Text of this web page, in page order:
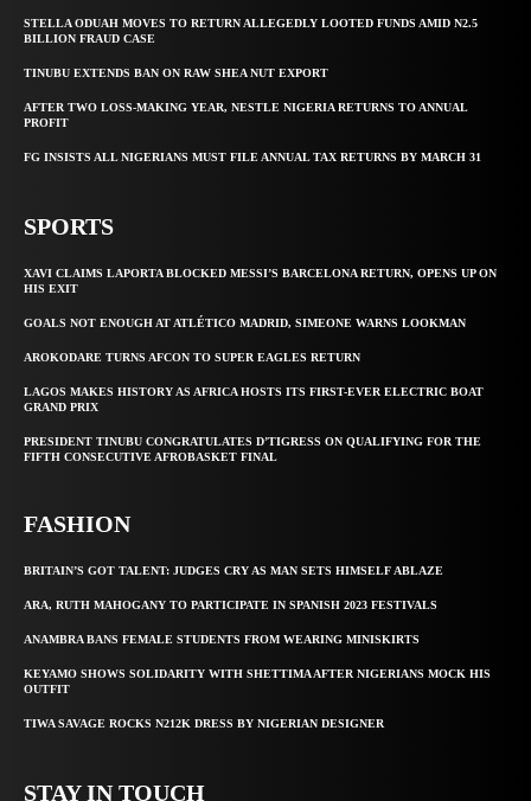
STELLA ODUAH MOVES TO RETURN ALLEGEDLY LOOTED FUNDS AMID N2.5
BILLION FRAUD CASE
TINUBU EXTENDS BAN ON RAW SHEA NUT EXPORT
AFTER TWO LOSS-MAKING YEAR, NESTLE NIGERIA RETURNS TO ANNUAL
PROFIT
FG INSISTS ALL NIGERIANS MUST FILE ANNUAL TAX RETURNS BY MARCH 31
SPORTS
XAVI CLAIMS LAPORTA BLOCKED MESSI’S BARCELONA RETURN, OPENS UP ON
HIS EXIT
GOALS NOT ENOUGH AT ATLÉTICO MADRID, SIMEONE WARNS LOOKMAN
AROKODARE TURNS AFCON TO SUPER EAGLES RETURN
LAGOS MAKES HISTORY AS AFRICA HOSTS ITS FIRST-EVER ELECTRIC BOAT
GRAND PRIX
PRESIDENT TINUBU CONGRATULATES D’TIGRESS ON QUALIFYING FOR THE
FIFTH CONSECUTIVE AFROBASKET FINAL
FASHION
BRITAIN’S GOT TALENT: JUDGES CRY AS MAN SETS HIMSELF ABLAZE
ARA, RUTH MAHOGANY TO PARTICIPATE IN SPANISH 2023 FESTIVALS
ANAMBRA BANS FEMALE STUDENTS FROM WEARING MINISKIRTS
KEYAMO SHOWS SOLIDARITY WITH SHETTIMA AFTER NIGERIANS MOCK HIS
OUTFIT
TIWA SAVAGE ROCKS N212K DRESS BY NIGERIAN DESIGNER
STAY IN TOUCH